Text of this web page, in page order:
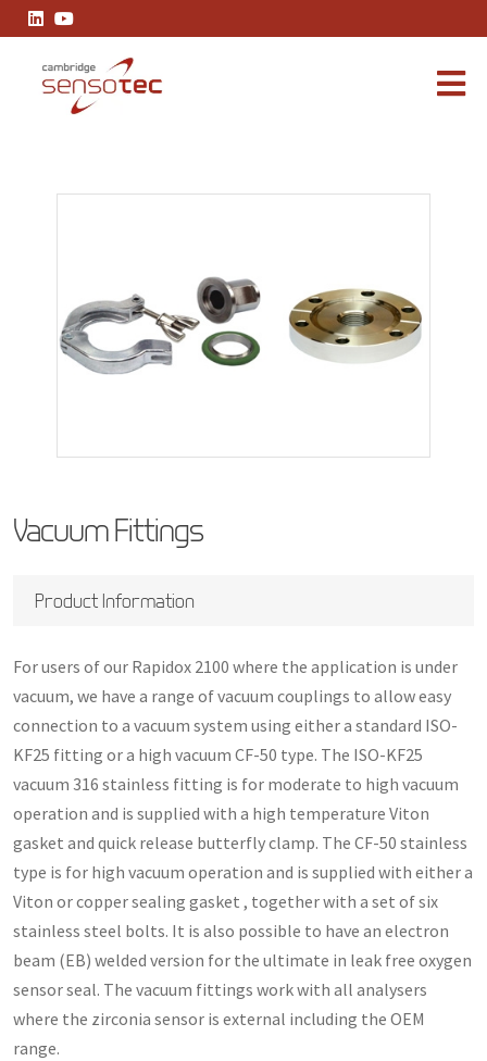
Vacuum Fittings
Product Information
For users of our Rapidox 2100 where the application is under
vacuum, we have a range of vacuum couplings to allow easy
connection to a vacuum system using either a standard ISO-
KF25 fitting or a high vacuum CF-50 type. The ISO-KF25
vacuum 316 stainless fitting is for moderate to high vacuum
operation and is supplied with a high temperature Viton
gasket and quick release butterfly clamp. The CF-50 stainless
type is for high vacuum operation and is supplied with either a
Viton or copper sealing gasket , together with a set of six
stainless steel bolts. It is also possible to have an electron
beam (EB) welded version for the ultimate in leak free oxygen
sensor seal. The vacuum fittings work with all analysers
where the zirconia sensor is external including the OEM
range.